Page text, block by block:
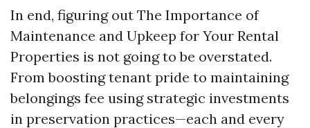
In end, figuring out The Importance of
Maintenance and Upkeep for Your Rental
Properties is not going to be overstated.
From boosting tenant pride to maintaining
belongings fee using strategic investments
in preservation practices—each and every